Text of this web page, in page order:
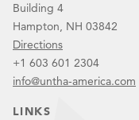
Building 4
Hampton, NH 03842
Directions
+1 603 601 2304
info@untha-america.com
LINKS